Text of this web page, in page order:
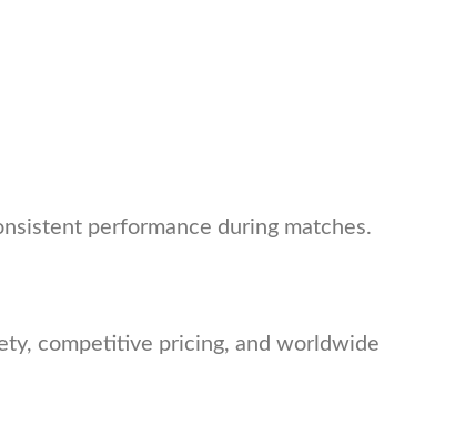
performance during matches.
competitive pricing, and worldwide